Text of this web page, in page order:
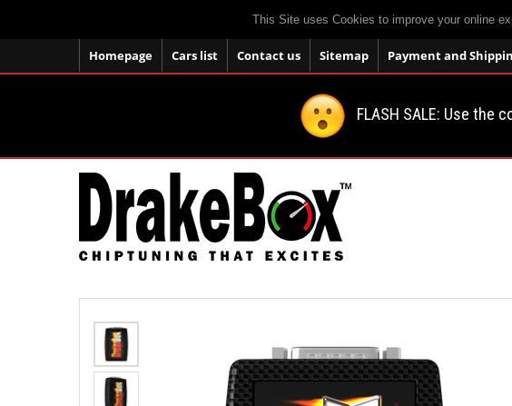
This Site uses Cookies to improve your online
Homepage Cars list Contact us Sitemap Payment and
FLASH SALE: Use the